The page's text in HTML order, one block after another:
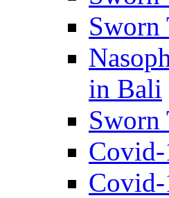
Sworn
in Bali
Sworn
Covid-